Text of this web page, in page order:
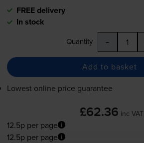
FREE delivery
In stock
Quantity -
Add to basket
Lowest online price guarantee
£62.36 inc VAT
12.5p per page
12.5p per page